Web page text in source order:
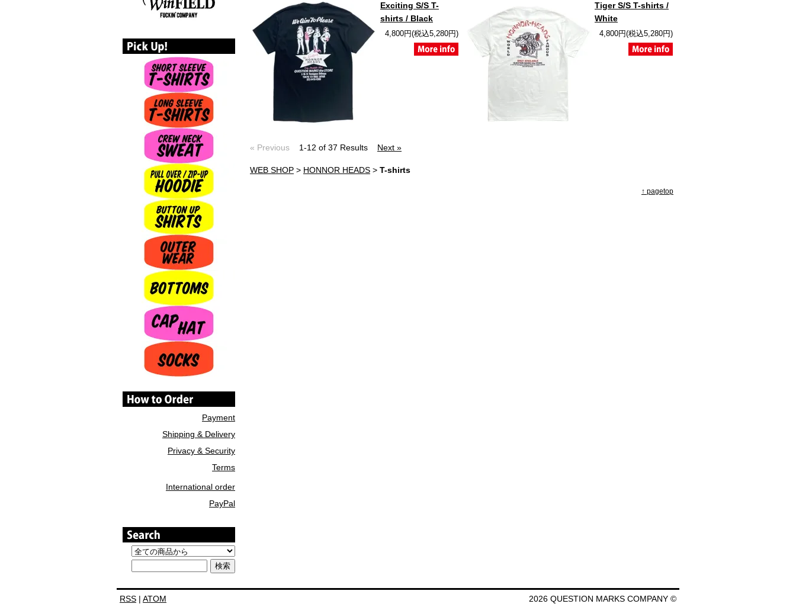
Exciting S/S T-
shirts / Black
4,800円(税込5,280円)
Tiger S/S T-shirts /
White
4,800円(税込5,280円)
« Previous 1-12 of 37 Results Next »
WEB SHOP > HONNOR HEADS > T-shirts
↑ pagetop
Payment
Shipping & Delivery
Privacy & Security
Terms
International order
PayPal
RSS | ATOM 2026 QUESTION MARKS COMPANY ©